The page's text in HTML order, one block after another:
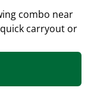
combo near
carryout or